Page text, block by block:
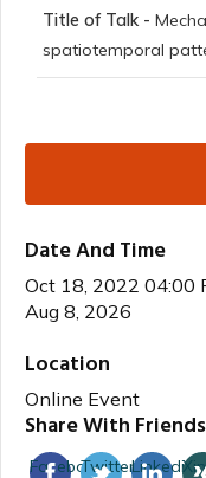
Title of Talk -
spatiotemporal
Date And Time
Oct 18, 2022 04:00
Aug 8, 2026
Location
Online Event
Share With Friends
FacebookTwitterLinkedin